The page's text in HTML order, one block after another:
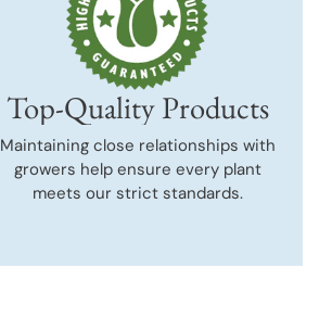
Top-Quality Products
Maintaining close relationships with
growers help ensure every plant
meets our strict standards.